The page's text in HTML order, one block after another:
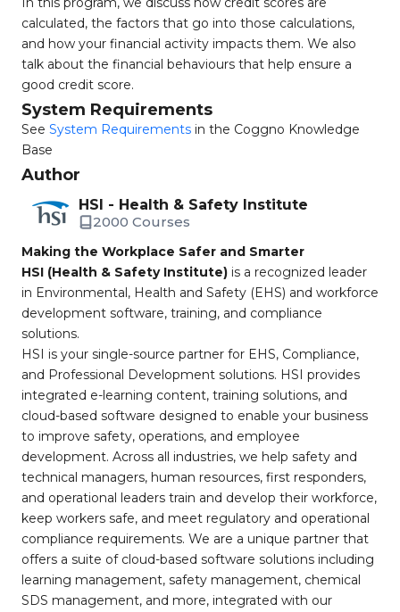
calculated, the factors that go into those calculations,
and how your financial activity impacts them. We also
talk about the financial behaviours that help ensure a
good credit score.
System Requirements
See System Requirements in the Coggno Knowledge
Base
Author
HSI - Health & Safety Institute
2000 Courses
Making the Workplace Safer and Smarter
HSI (Health & Safety Institute) is a recognized leader
in Environmental, Health and Safety (EHS) and workforce
development software, training, and compliance
solutions.
HSI is your single-source partner for EHS, Compliance,
and Professional Development solutions. HSI provides
integrated e-learning content, training solutions, and
cloud-based software designed to enable your business
to improve safety, operations, and employee
development. Across all industries, we help safety and
technical managers, human resources, first responders,
and operational leaders train and develop their workforce,
keep workers safe, and meet regulatory and operational
compliance requirements. We are a unique partner that
offers a suite of cloud-based software solutions including
learning management, safety management, chemical
SDS management, and more, integrated with our